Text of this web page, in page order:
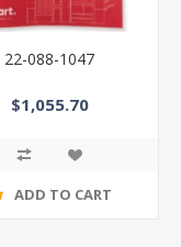
22-088-1047
$1,055.70
ADD TO CART